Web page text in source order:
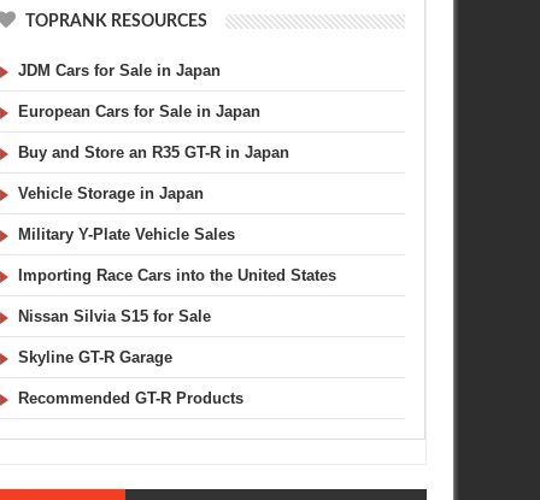
TOPRANK RESOURCES
JDM Cars for Sale in Japan
European Cars for Sale in Japan
Buy and Store an R35 GT-R in Japan
Vehicle Storage in Japan
Military Y-Plate Vehicle Sales
Importing Race Cars into the United States
Nissan Silvia S15 for Sale
Skyline GT-R Garage
Recommended GT-R Products